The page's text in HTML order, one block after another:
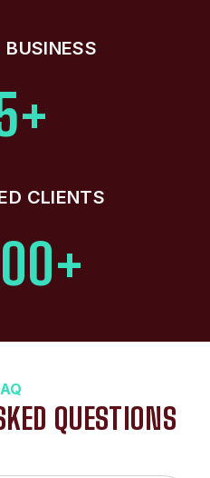
BUSINESS
CLIENTS
QUESTIONS